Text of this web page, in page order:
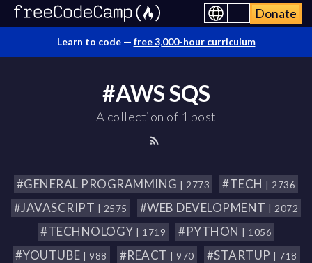
Donate
Learn to code — free 3,000-hour curriculum
#AWS SQS
A collection of 1 post
#GENERAL PROGRAMMING | 2773 #TECH | 2736
#JAVASCRIPT | 2575 #WEB DEVELOPMENT | 2072
#TECHNOLOGY | 1719 #PYTHON | 1056
#YOUTUBE | 988 #REACT | 970 #STARTUP | 718